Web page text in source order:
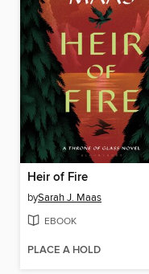
Heir of Fire
bySarah J. Maas
EBOOK
PLACE A HOLD